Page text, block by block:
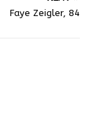
Faye Zeigler, 84